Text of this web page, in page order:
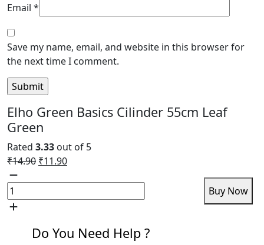
Email *
Save my name, email, and website in this browser for
the next time I comment.
Elho Green Basics Cilinder 55cm Leaf
Green
Rated 3.33 out of 5
₹14.90 Original
₹14.90.
₹11.90Current
₹11.90.
Elho
Green
Basics
Buy Now
Do You Need Help ?